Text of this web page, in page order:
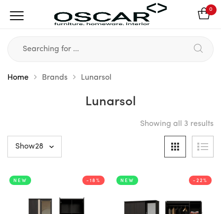
0
Home Brands Lunarsol
Lunarsol
Showing all 3 results
-18%
NEW -22%
NEW